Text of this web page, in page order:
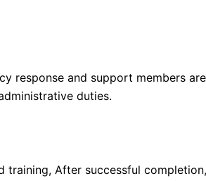
response and support members
duties.
After successful